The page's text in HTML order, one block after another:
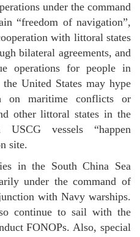
under the command
“freedom of navigation”,
with littoral states
bilateral agreements, and
operations for people in
United States may hype
on maritime conflicts or
other littoral states in the
vessels “happen
site.
in the South China Sea
under the command of
with Navy warships.
continue to sail with the
FONOPs. Also, special